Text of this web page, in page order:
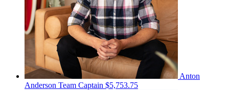
Anton
Anderson Team Captain $5,753.75